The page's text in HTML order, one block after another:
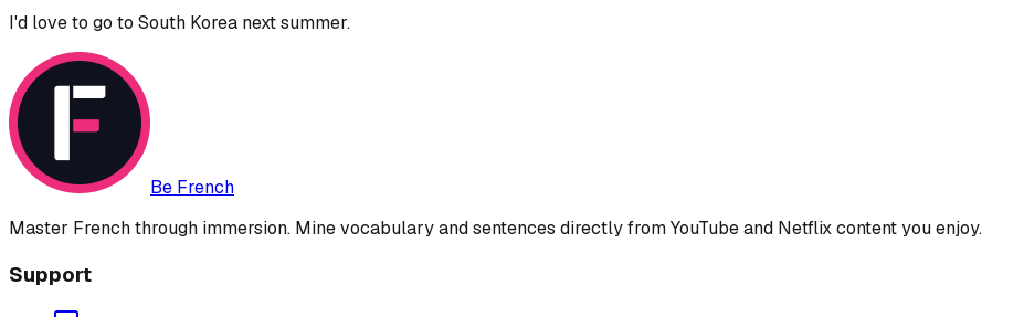
I'd love to go to South Korea next summer.
Be French
Master French through immersion. Mine vocabulary and sentences directly from YouTube and Netflix content you enjoy.
Support